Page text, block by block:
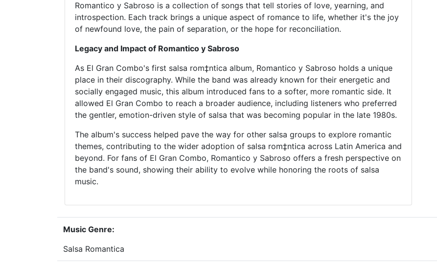
Romantico y Sabroso is a collection of songs that tell stories of love, yearning, and
introspection. Each track brings a unique aspect of romance to life, whether it's the joy
of newfound love, the pain of separation, or the hope for reconciliation.
Legacy and Impact of Romantico y Sabroso
As El Gran Combo's first salsa rom‡ntica album, Romantico y Sabroso holds a unique
place in their discography. While the band was already known for their energetic and
socially engaged music, this album introduced fans to a softer, more romantic side. It
allowed El Gran Combo to reach a broader audience, including listeners who preferred
the gentler, emotion-driven style of salsa that was becoming popular in the late 1980s.
The album's success helped pave the way for other salsa groups to explore romantic
themes, contributing to the wider adoption of salsa rom‡ntica across Latin America and
beyond. For fans of El Gran Combo, Romantico y Sabroso offers a fresh perspective on
the band's sound, showing their ability to evolve while honoring the roots of salsa
music.
Music Genre:
Salsa Romantica